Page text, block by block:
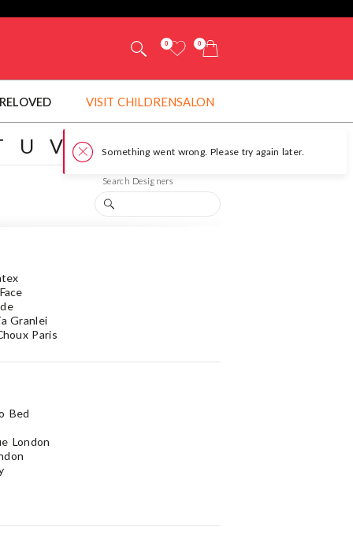
0 0
VISIT CHILDRENSALON
Search Designers
U V W Y Z #
Granlei
Paris
Bed
London